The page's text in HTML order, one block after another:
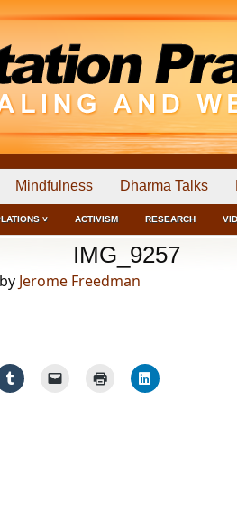
Mindfulness Dharma Talks
˅ ACTIVISM RESEARCH
IMG_9257
by Jerome Freedman